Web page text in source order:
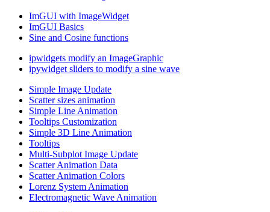
ImGUI with ImageWidget
ImGUI Basics
Sine and Cosine functions
ipwidgets modify an ImageGraphic
ipywidget sliders to modify a sine wave
Simple Image Update
Scatter sizes animation
Simple Line Animation
Tooltips Customization
Simple 3D Line Animation
Tooltips
Multi-Subplot Image Update
Scatter Animation Data
Scatter Animation Colors
Lorenz System Animation
Electromagnetic Wave Animation